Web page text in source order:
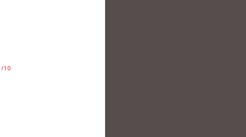
/10